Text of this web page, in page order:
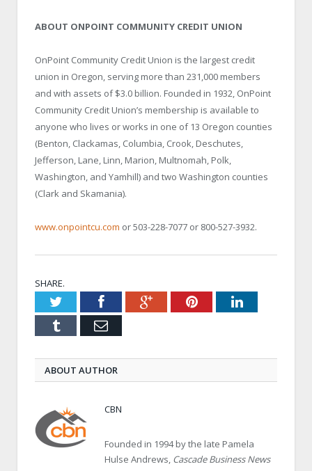
ABOUT ONPOINT COMMUNITY CREDIT UNION
OnPoint Community Credit Union is the largest credit
union in Oregon, serving more than 231,000 members
and with assets of $3.0 billion. Founded in 1932, OnPoint
Community Credit Union’s membership is available to
anyone who lives or works in one of 13 Oregon counties
(Benton, Clackamas, Columbia, Crook, Deschutes,
Jefferson, Lane, Linn, Marion, Multnomah, Polk,
Washington, and Yamhill) and two Washington counties
(Clark and Skamania).
www.onpointcu.com or 503-228-7077 or 800-527-3932.
SHARE.
TwitterFacebookGoogle+PinterestLinkedIn
Tumblr Email
ABOUT AUTHOR
CBN
Founded in 1994 by the late Pamela
Hulse Andrews, Cascade Business News